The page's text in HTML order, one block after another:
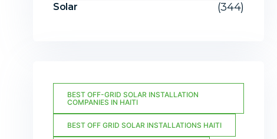
Solar (344)
BEST OFF-GRID SOLAR INSTALLATION
COMPANIES IN HAITI
BEST OFF GRID SOLAR INSTALLATIONS HAITI